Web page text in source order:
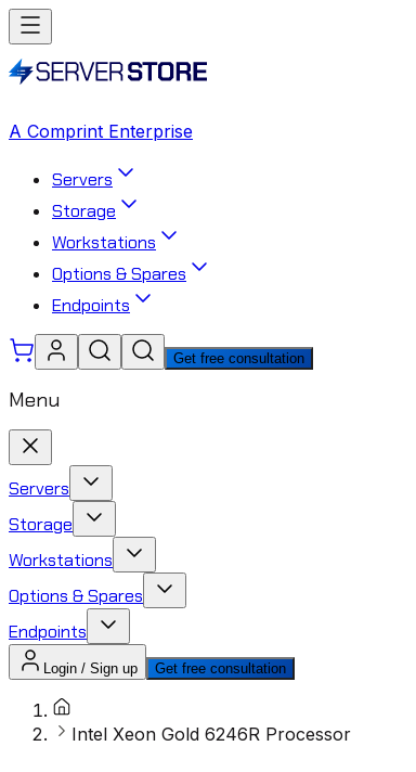
A Comprint Enterprise
Servers
Storage
Workstations
Options & Spares
Endpoints
Get free consultation
Menu
Servers
Storage
Workstations
Options & Spares
Endpoints
Login / Sign up Get free consultation
Intel Xeon Gold 6246R Processor